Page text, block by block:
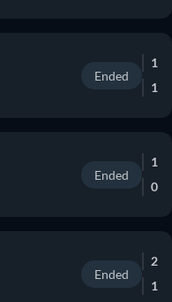
Ended
1
1
Ended
1
0
Ended
2
1